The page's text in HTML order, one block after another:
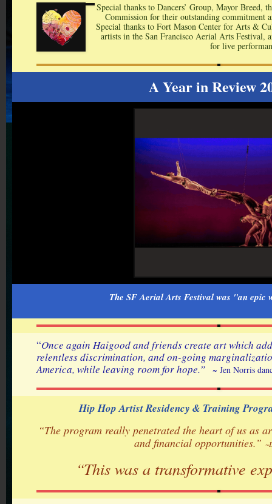
Special thanks to Dancers’ Group, Mayor Breed,
Commission for their outstanding commitment
Special thanks to Fort Mason Center for Arts &
artists in the San Francisco Aerial Arts Festival,
for live
A Year in Review
The SF Aerial Arts Festival was "an
“Once again Haigood and friends create art which
relentless discrimination, and on-going
America, while leaving room for hope.”
~ Jen Norris
Hip Hop Artist Residency & Training
“The program really penetrated the heart of us as
and financial opportunities.” ~
“This was a transformative